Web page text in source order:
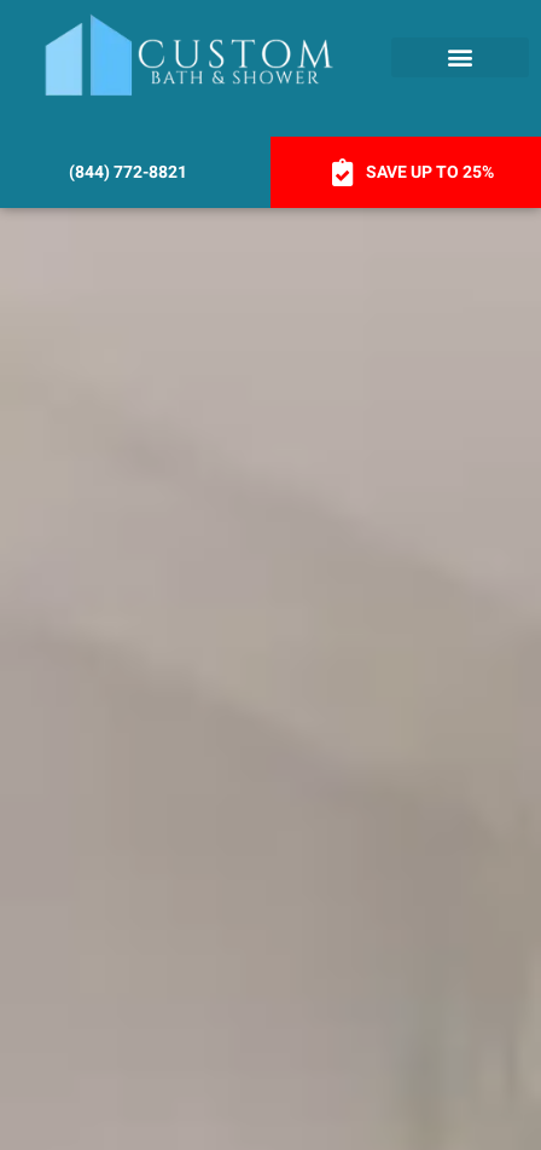
(844) 772-8821 SAVE UP TO 25%